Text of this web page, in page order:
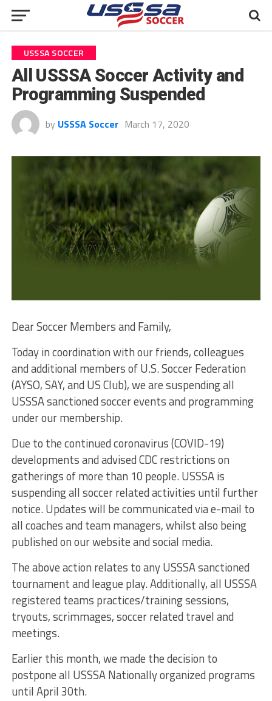
USSSA SOCCER
All USSSA Soccer Activity and
Programming Suspended
by USSSA Soccer March 17, 2020
Dear Soccer Members and Family,
Today in coordination with our friends, colleagues
and additional members of U.S. Soccer Federation
(AYSO, SAY, and US Club), we are suspending all
USSSA sanctioned soccer events and programming
under our membership.
Due to the continued coronavirus (COVID-19)
developments and advised CDC restrictions on
gatherings of more than 10 people. USSSA is
suspending all soccer related activities until further
notice. Updates will be communicated via e-mail to
all coaches and team managers, whilst also being
published on our website and social media.
The above action relates to any USSSA sanctioned
tournament and league play. Additionally, all USSSA
registered teams practices/training sessions,
tryouts, scrimmages, soccer related travel and
meetings.
Earlier this month, we made the decision to
postpone all USSSA Nationally organized programs
until April 30th.